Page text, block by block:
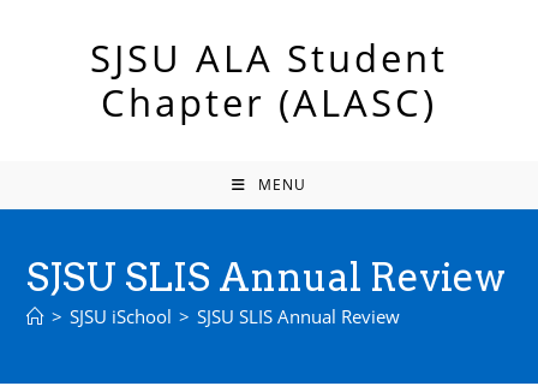
SJSU ALA Student
Chapter (ALASC)
MENU
SJSU SLIS Annual Review
> SJSU iSchool > SJSU SLIS Annual Review